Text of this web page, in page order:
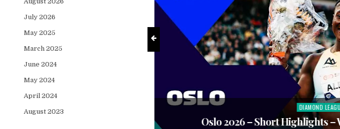
Posted
in
DIAMOND LEAGUE
Oslo 2026 – Short Highlights –
July 2026
May 2025
March 2025
June 2024
May 2024
April 2024
August 2023